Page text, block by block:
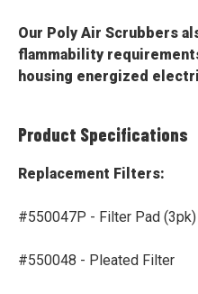
Our Poly Air Scrubbers
flammability
housing energized
Product Specifications
Replacement Filters:
#550047P - Filter Pad (3pk)
#550048 - Pleated Filter